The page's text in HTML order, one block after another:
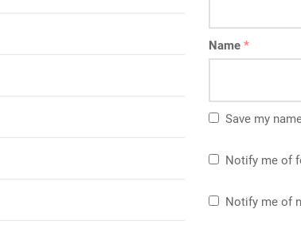
Name *
Save my
Notify me of
Notify me of